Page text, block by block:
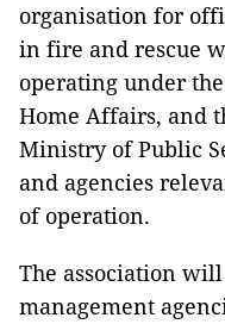
organisation for
in fire and rescue
operating under
Home Affairs, and
Ministry of Public
and agencies
of operation.
The association
management